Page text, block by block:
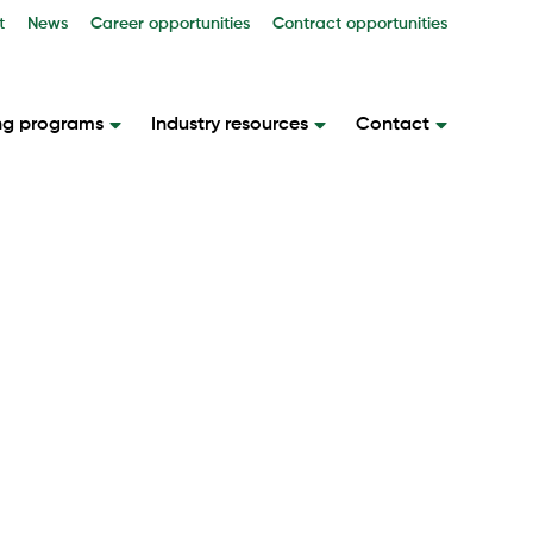
News Career opportunities Contract opportunities
programs Industry resources Contact